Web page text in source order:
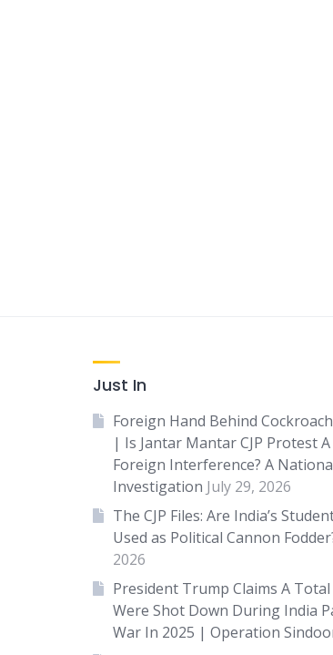
Just In
Foreign Hand Behind
| Is Jantar Mantar CJP Protest
Foreign Interference? A
Investigation July 29, 2026
The CJP Files: Are India’s
Used as Political Cannon
2026
President Trump Claims A Total
Were Shot Down During India
War In 2025 | Operation